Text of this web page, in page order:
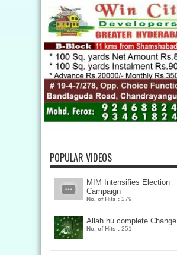
POPULAR VIDEOS
MIM Intensifies Election
Campaign
No. of Hits : 279
Allah hu complete Change
No. of Hits : 251